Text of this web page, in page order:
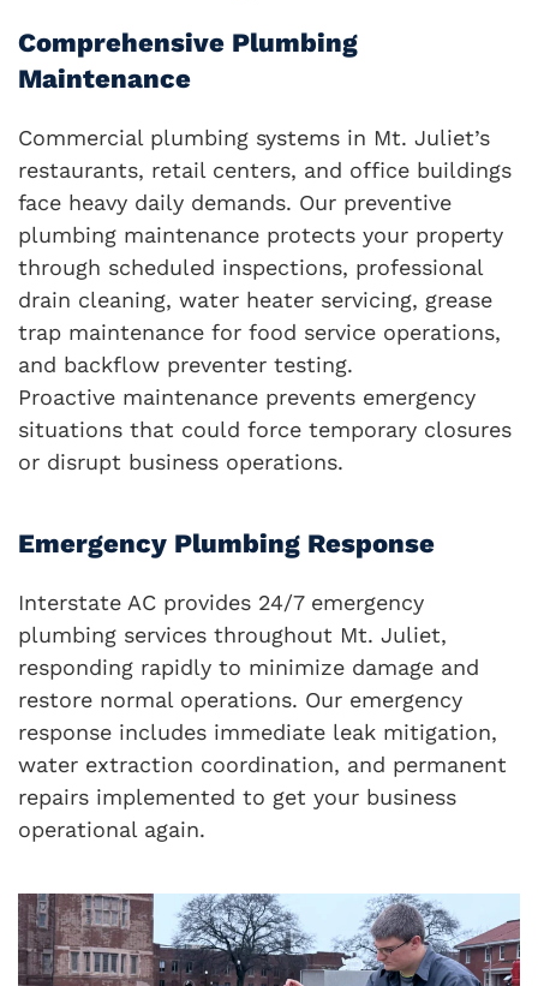
Comprehensive Plumbing
Maintenance
Commercial plumbing systems in Mt. Juliet’s
restaurants, retail centers, and office buildings
face heavy daily demands. Our preventive
plumbing maintenance protects your property
through scheduled inspections, professional
drain cleaning, water heater servicing, grease
trap maintenance for food service operations,
and backflow preventer testing.
Proactive maintenance prevents emergency
situations that could force temporary closures
or disrupt business operations.
Emergency Plumbing Response
Interstate AC provides 24/7 emergency
plumbing services throughout Mt. Juliet,
responding rapidly to minimize damage and
restore normal operations. Our emergency
response includes immediate leak mitigation,
water extraction coordination, and permanent
repairs implemented to get your business
operational again.